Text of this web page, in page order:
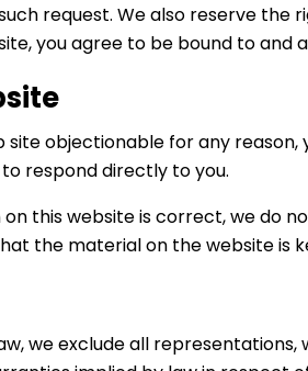
request. We also reserve
you agree to be bound to and
site objectionable for any
respond directly to you.
this website is correct, we do
the material on the website is
we exclude all